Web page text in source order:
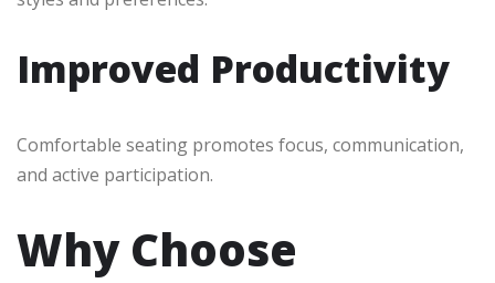
Improved Productivity
Comfortable seating promotes focus, communication,
and active participation.
Why Choose